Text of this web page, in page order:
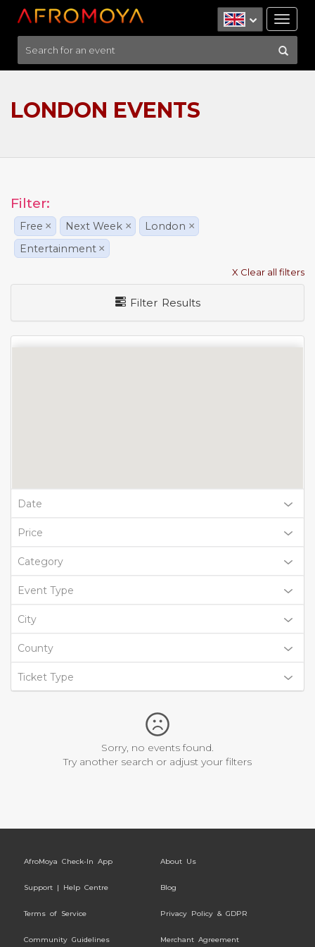
LONDON EVENTS
Filter:
Free × Next Week × London ×
Entertainment ×
X Clear all filters
Filter Results
Date
Price
Category
Event Type
City
County
Ticket Type
Sorry, no events found.
Try another search or adjust your filters
AfroMoya Check-In App About Us
Support | Help Centre Blog
Terms of Service Privacy Policy & GDPR
Community Guidelines Merchant Agreement